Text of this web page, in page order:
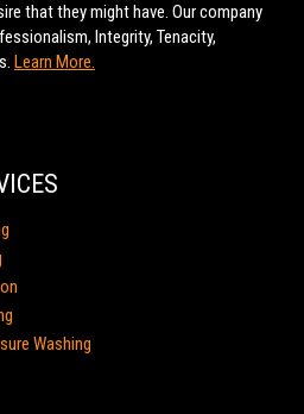
that they might have. Our company
Integrity, Tenacity,
Learn More.
Washing